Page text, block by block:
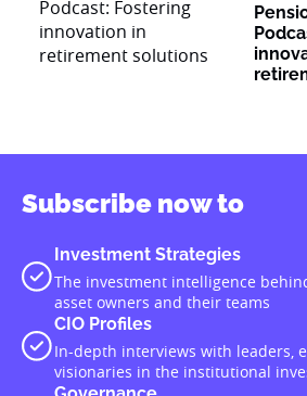
Subscribe now to
Investment Strategies
The investment intelligence
asset owners and their teams
CIO Profiles
In-depth interviews with leaders,
visionaries in the institutional